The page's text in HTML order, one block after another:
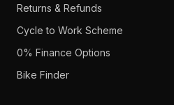
Returns & Refunds
Cycle to Work Scheme
0% Finance Options
Bike Finder